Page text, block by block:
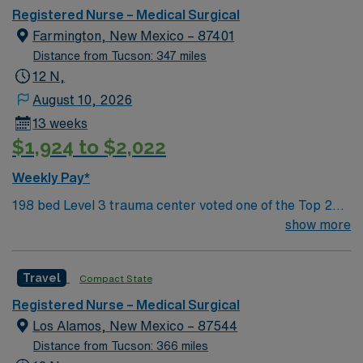
sightseeing in an affordable and friendly community.
Features three rivers, four golf courses, five lakes, six
National Parks, and thousands of acres for off-roading! 1
hour to Durango, CO and 3 hours to Albuquerque
Registered Nurse – Medical Surgical
Farmington, New Mexico – 87401
Distance from Tucson: 347 miles
12 N,
August 10, 2026
13 weeks
$1,924 to $2,022
Weekly Pay*
198 bed Level 3 trauma center voted one of the Top 20
Most Beautiful Hospitals in the US; located in northwest
and UT. Farmington offers hiking, kayaking, historical
sightseeing in an affordable and friendly community.
Features three rivers, four golf courses, five lakes, six
National Parks, and thousands of acres for off-roading! 1
show more
Travel Compact State
Registered Nurse – Medical Surgical
Los Alamos, New Mexico – 87544
Distance from Tucson: 366 miles